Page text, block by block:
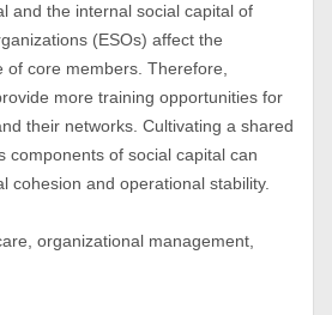
and the internal social capital of
(ESOs) affect the
of core members. Therefore,
more training opportunities for
their networks. Cultivating a shared
components of social capital can
cohesion and operational stability.
organizational management,